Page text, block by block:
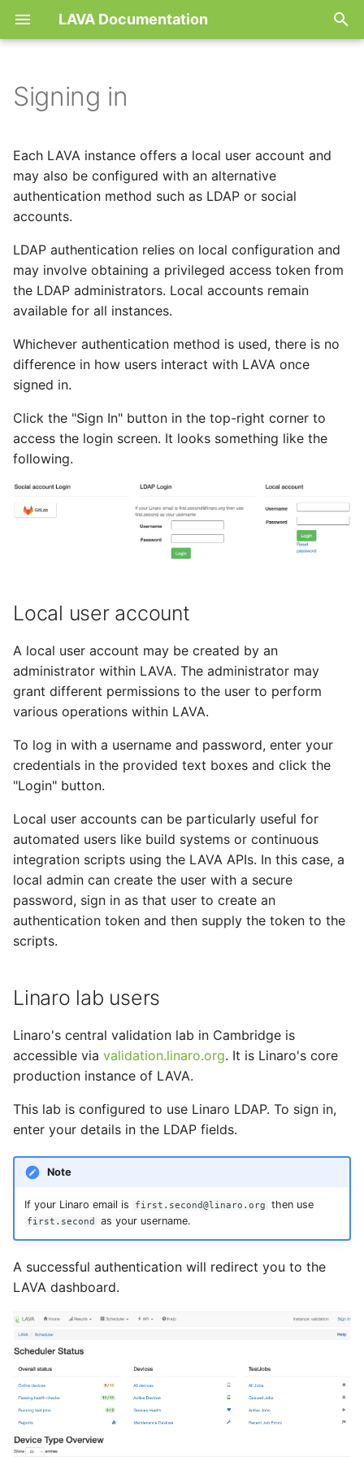
LAVA Documentation
t
o
t
a
r
t
a
r
c
h
g
Concepts
Features
Getting started
Use cases
Bootloader testing
IoT
Kselftest
Contact
Local user account
Linaro lab users
Debugging Job
Interactive tests
Job generation
Running arbitrary code with
docker
tmate-based hacking
session
First steps
Recommendations Health-checks
Topology
Basic Tutorials
Device setup
Proxy
Remote workers
Deploying RPi4 as
Logs in NoSQL
First steps
Code of Conduct
Development
Build
Test
Contribute
Tutorials
New device-type
New action
Architecture
Authorization
Configuration
Device-type template
Dispatcher
Actions
Environment
Protocols
Job results
State machine
Services
worker
Signing in
Each LAVA instance offers a local user account and
may also be configured with an alternative
authentication method such as LDAP or social
accounts.
LDAP authentication relies on local configuration and
may involve obtaining a privileged access token from
the LDAP administrators. Local accounts remain
available for all instances.
Whichever authentication method is used, there is no
difference in how users interact with LAVA once
signed in.
Click the "Sign In" button in the top-right corner to
access the login screen. It looks something like the
following.
Local user account
A local user account may be created by an
administrator within LAVA. The administrator may
grant different permissions to the user to perform
various operations within LAVA.
To log in with a username and password, enter your
credentials in the provided text boxes and click the
"Login" button.
Local user accounts can be particularly useful for
automated users like build systems or continuous
integration scripts using the LAVA APIs. In this case, a
local admin can create the user with a secure
password, sign in as that user to create an
authentication token and then supply the token to the
scripts.
Linaro lab users
Linaro's central validation lab in Cambridge is
accessible via validation.linaro.org. It is Linaro's core
production instance of LAVA.
This lab is configured to use Linaro LDAP. To sign in,
enter your details in the LDAP fields.
Note
If your Linaro email is first.second@linaro.org then use
first.second as your username.
A successful authentication will redirect you to the
LAVA dashboard.